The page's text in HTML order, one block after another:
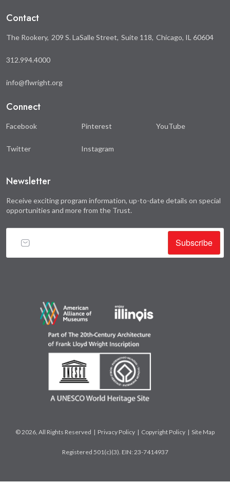
Contact
The Rookery 209 S. LaSalle Street Suite 118 Chicago, IL 60604
312.994.4000
info@flwright.org
Connect
Facebook
Twitter
Pinterest
Instagram
YouTube
Newsletter
Receive exciting program information, up-to-date details on special
opportunities and more from the Trust.
Subscribe
© 2026, All Rights Reserved | Privacy Policy | Copyright Policy | Site Map
Registered 501(c)(3). EIN: 23-7414937